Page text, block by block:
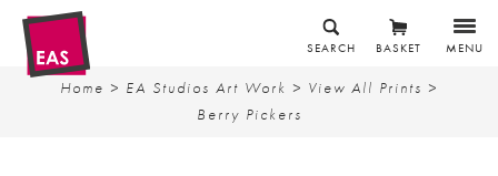
MENU
BASKET
SEARCH
Home > EA Studios Art Work > View All Prints >
Berry Pickers